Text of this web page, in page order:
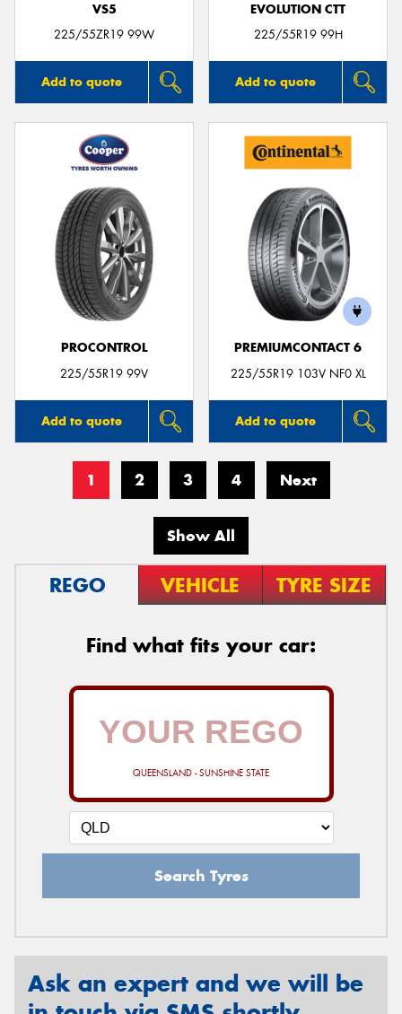
VS5
225/55ZR19 99W
Add to quote
EVOLUTION CTT
225/55R19 99H
Add to quote
PROCONTROL
225/55R19 99V
Add to quote
PREMIUMCONTACT 6
225/55R19 103V NF0 XL
Add to quote
1 2 3 4 Next
Show All
REGO VEHICLE TYRE SIZE
Find what fits your car:
QUEENSLAND - SUNSHINE STATE
Search Tyres
Ask an expert and we will be